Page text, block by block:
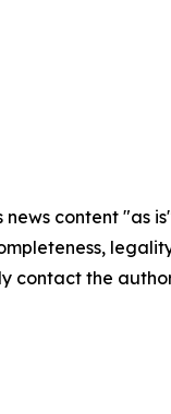
news content
contact the